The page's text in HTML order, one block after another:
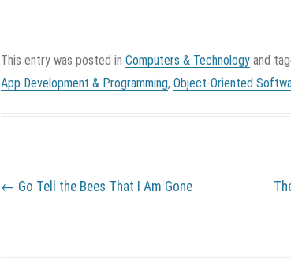
This entry was posted in Computers & Technology and
App Development & Programming, Object-Oriented
P
o
← Go Tell the Bees That I Am Gone